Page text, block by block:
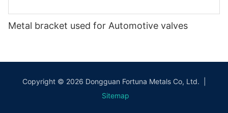
Metal bracket used for Automotive valves
Copyright © 2026 Dongguan Fortuna Metals Co, Ltd. |
Sitemap